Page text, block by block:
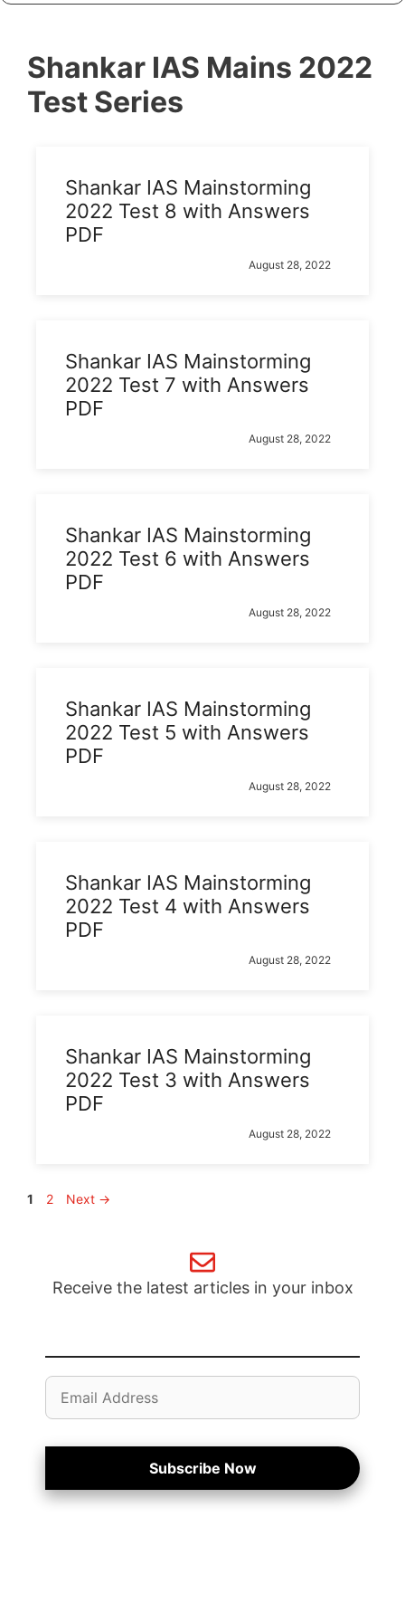
Shankar IAS Mains 2022
Test Series
Shankar IAS Mainstorming
2022 Test 8 with Answers
PDF
August 28, 2022
Shankar IAS Mainstorming
2022 Test 7 with Answers
PDF
August 28, 2022
Shankar IAS Mainstorming
2022 Test 6 with Answers
PDF
August 28, 2022
Shankar IAS Mainstorming
2022 Test 5 with Answers
PDF
August 28, 2022
Shankar IAS Mainstorming
2022 Test 4 with Answers
PDF
August 28, 2022
Shankar IAS Mainstorming
2022 Test 3 with Answers
PDF
August 28, 2022
Page
1 Page
2 Next →
Receive the latest articles in your inbox
Email
Address
Subscribe Now